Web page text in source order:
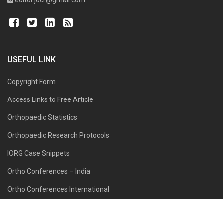
USEFUL LINK
Copyright Form
Access Links to Free Article
Orthopaedic Statistics
Orthopaedic Research Protocols
IORG Case Snippets
Ortho Conferences – India
Ortho Conferences International